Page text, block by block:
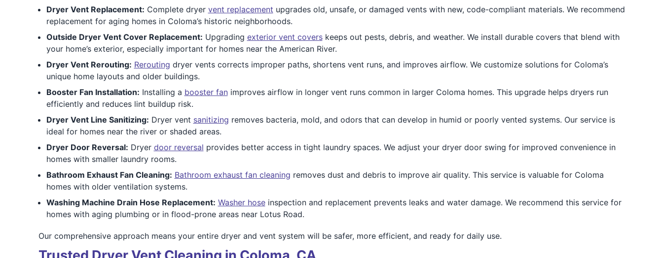
Dryer Vent Replacement: Complete dryer vent replacement upgrades old, unsafe, or damaged vents with new, code-compliant materials. We recommend
replacement for aging homes in Coloma’s historic neighborhoods.
Outside Dryer Vent Cover Replacement: Upgrading exterior vent coverskeeps out pests, debris, and weather. We install durable covers that blend with
your home’s exterior, especially important for homes near the American River.
Dryer Vent Rerouting: Rerouting dryer vents corrects improper paths, shortens vent runs, and improves airflow. We customize solutions for Coloma’s
unique home layouts and older buildings.
Booster Fan Installation: Installing a booster fanimproves airflow in longer vent runs common in larger Coloma homes. This upgrade helps dryers run
efficiently and reduces lint buildup risk.
Dryer Vent Line Sanitizing: Dryer vent sanitizing removes bacteria, mold, and odors that can develop in humid or poorly vented systems. Our service is
ideal for homes near the river or shaded areas.
Dryer Door Reversal: Dryer door reversal provides better access in tight laundry spaces. We adjust your dryer door swing for improved convenience in
homes with smaller laundry rooms.
Bathroom Exhaust Fan Cleaning: Bathroom exhaust fan cleaning removes dust and debris to improve air quality. This service is valuable for Coloma
homes with older ventilation systems.
Washing Machine Drain Hose Replacement: Washer hoseinspection and replacement prevents leaks and water damage. We recommend this service for
homes with aging plumbing or in flood-prone areas near Lotus Road.
Our comprehensive approach means your entire dryer and vent system will be safer, more efficient, and ready for daily use.